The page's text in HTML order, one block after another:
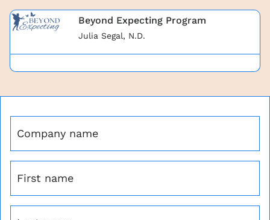
Beyond Expecting Program
Julia Segal, N.D.